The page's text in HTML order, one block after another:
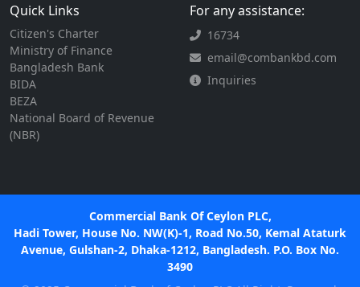
Quick Links
Citizen's Charter
Ministry of Finance
Bangladesh Bank
BIDA
BEZA
National Board of Revenue
(NBR)
For any assistance:
16734
email@combankbd.com
Inquiries
Commercial Bank Of Ceylon PLC,
Hadi Tower, House No. NW(K)-1, Road No.50, Kemal Ataturk
Avenue, Gulshan-2, Dhaka-1212, Bangladesh. P.O. Box No.
3490